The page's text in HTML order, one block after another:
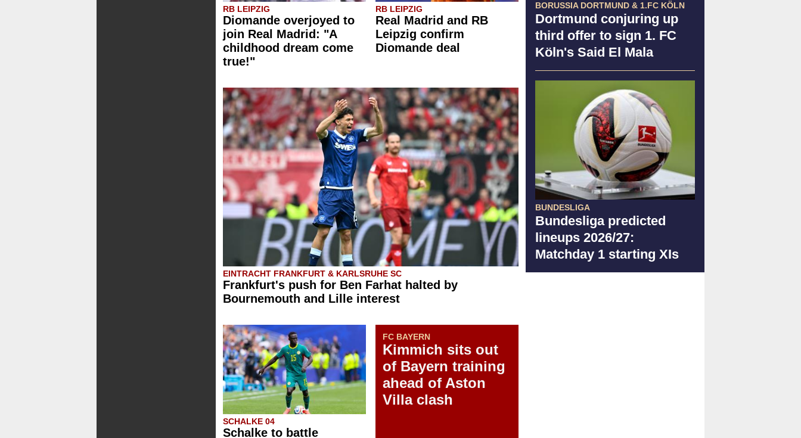
BORUSSIA DORTMUND & 1.FC KÖLN
Dortmund conjuring up
third offer to sign 1. FC
Köln's Said El Mala
BUNDESLIGA
Bundesliga predicted
lineups 2026/27:
Matchday 1 starting XIs
RB LEIPZIG
Diomande overjoyed to
join Real Madrid: "A
childhood dream come
true!"
RB LEIPZIG
Real Madrid and RB
Leipzig confirm
Diomande deal
EINTRACHT FRANKFURT & KARLSRUHE SC
Frankfurt's push for Ben Farhat halted by
Bournemouth and Lille interest
SCHALKE 04
Schalke to battle
FC BAYERN
Kimmich sits out
of Bayern training
ahead of Aston
Villa clash